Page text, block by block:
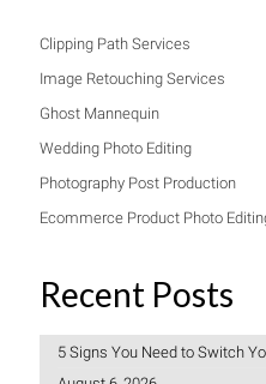
Clipping Path Services
Image Retouching Services
Ghost Mannequin
Wedding Photo Editing
Photography Post Production
Ecommerce Product Photo
Recent Posts
5 Signs You Need to Switch